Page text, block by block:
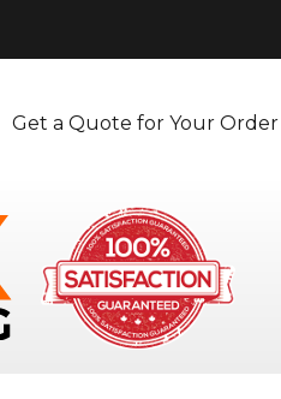
Get a Quote for Your Order